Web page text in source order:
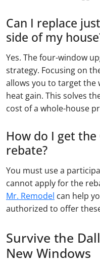
Can I replace
side of my
Yes. The four-window
strategy. Focusing on
allows you to target the
heat gain. This solves
cost of a whole-house
How do I get
rebate?
You must use a
cannot apply for the
Mr. Remodel can help
authorized to offer
Survive the
New Windows